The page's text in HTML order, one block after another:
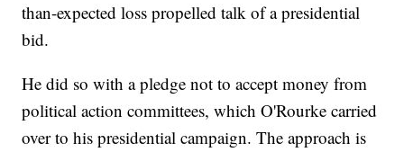
than-expected loss propelled talk of a presidential
bid.
He did so with a pledge not to accept money from
political action committees, which O'Rourke carried
over to his presidential campaign. The approach is